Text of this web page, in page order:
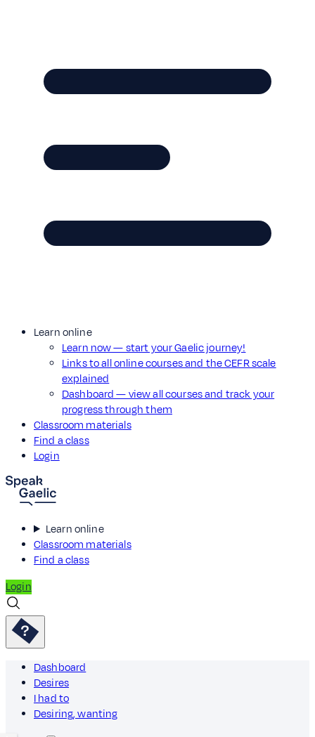
Learn online
Learn now — start your Gaelic journey!
Links to all online courses and the CEFR scale
explained
Dashboard — view all courses and track your
progress through them
Classroom materials
Find a class
Login
Learn online
Classroom materials
Find a class
Login
Dashboard
Desires
I had to
Desiring, wanting